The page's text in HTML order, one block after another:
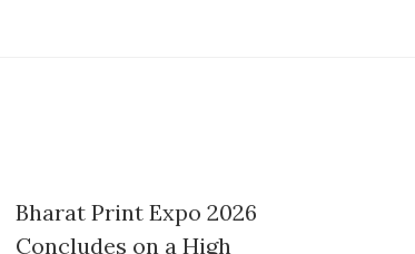
Bharat Print Expo 2026
Concludes on a High